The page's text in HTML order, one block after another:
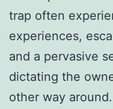
trap often
experiences,
and a pervasive
dictating the
other way